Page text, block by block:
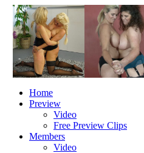
Home
Preview
Video
Free Preview Clips
Members
Video